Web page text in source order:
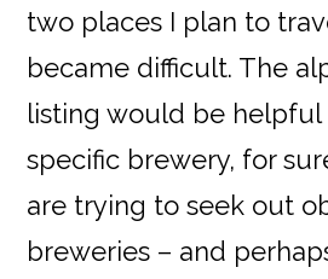
two places I plan to
became difficult. The
listing would be helpful
specific brewery, for
are trying to seek out
breweries – and